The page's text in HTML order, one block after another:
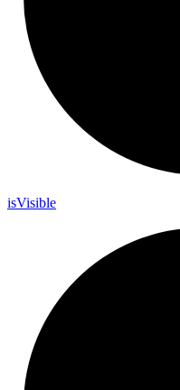
isVisible